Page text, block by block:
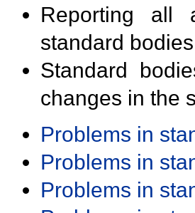
Reporting all
standard
Standard
changes in the
Problems in
Problems in
Problems in